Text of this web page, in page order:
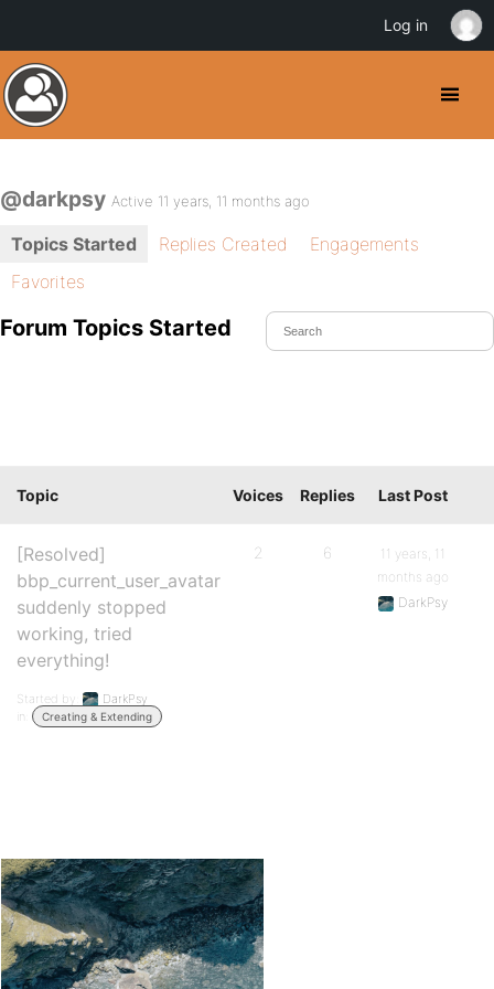
@darkpsy Active 11 years, 11 months ago
Topics Started Replies Created
Engagements
Favorites
Forum Topics Started
Topic Voices Replies Last Post
[Resolved]
bbp_current_user_avatar
suddenly stopped
working, tried
everything!
Started by:
DarkPsy
in:
Creating & Extending
2 6
11 years, 11
months ago
DarkPsy
Log in